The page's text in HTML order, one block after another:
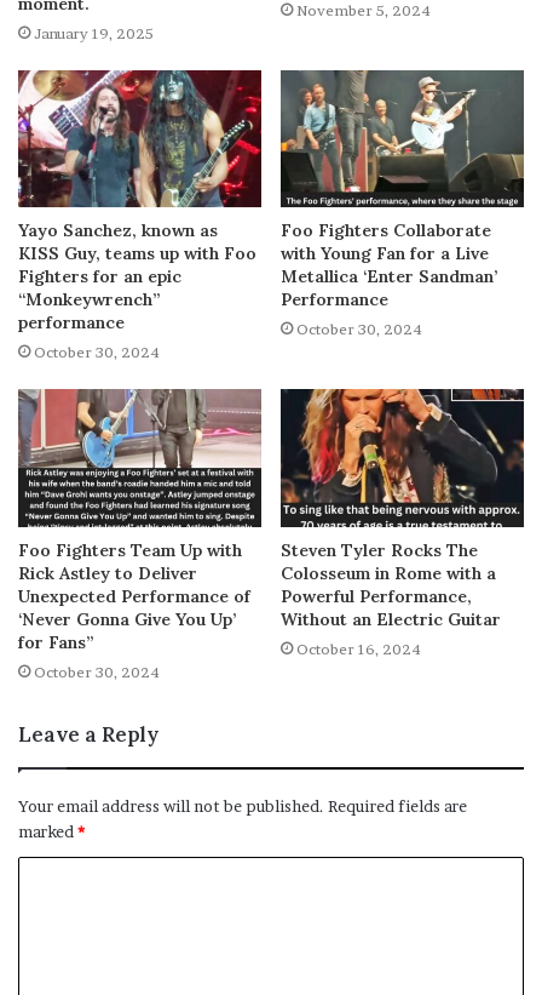
January 19, 2025
November 5, 2024
Yayo Sanchez, known as
KISS Guy, teams up with Foo
Fighters for an epic
“Monkeywrench”
performance
October 30, 2024
Foo Fighters Collaborate
with Young Fan for a Live
Metallica ‘Enter Sandman’
Performance
October 30, 2024
Foo Fighters Team Up with
Rick Astley to Deliver
Unexpected Performance of
‘Never Gonna Give You Up’
for Fans”
October 30, 2024
Steven Tyler Rocks The
Colosseum in Rome with a
Powerful Performance,
Without an Electric Guitar
October 16, 2024
Leave a Reply
Your email address will not be published. Required fields are
marked *